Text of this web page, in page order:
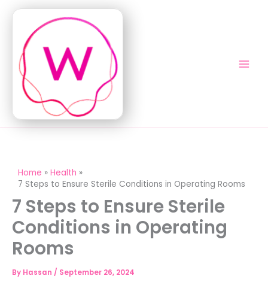
content
Home
Health
7 Steps to Ensure Sterile Conditions in Operating Rooms
7 Steps to Ensure Sterile
Conditions in Operating
Rooms
By Hassan / September 26, 2024